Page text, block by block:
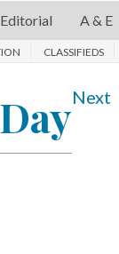
Editorial A & E
CLASSIFIEDS
Next